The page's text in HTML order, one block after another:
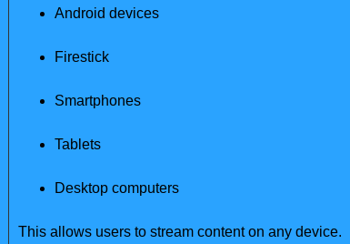
Android devices
Firestick
Smartphones
Tablets
Desktop computers
This allows users to stream content on any device.